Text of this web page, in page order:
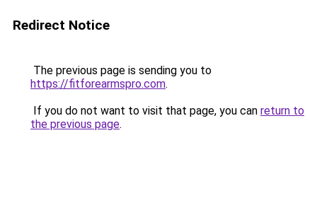
Redirect Notice
The previous page is sending you to
https://fitforearmspro.com.
If you do not want to visit that page, you can return to
the previous page.